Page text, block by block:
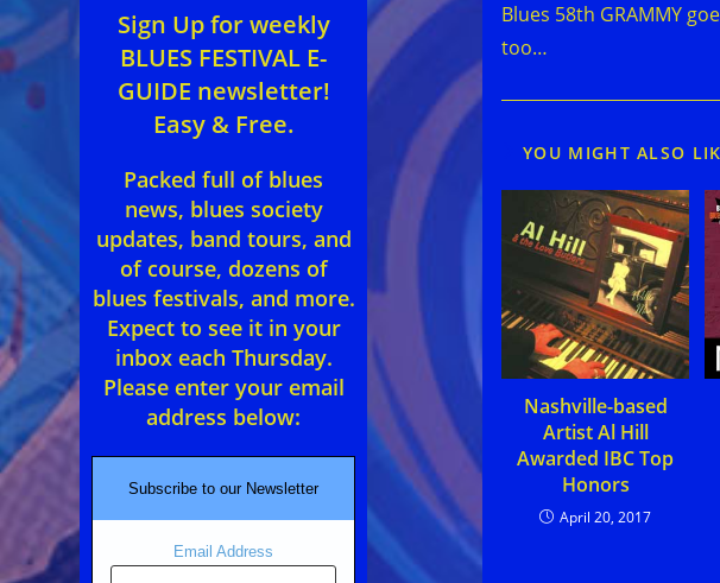
Blues 58th GRAMMY
too…
YOU MIGHT ALSO
Nashville-based
Artist Al Hill
Awarded IBC Top
Honors
April 20, 2017
Sign Up for weekly
BLUES FESTIVAL E-
GUIDE newsletter!
Easy & Free.
Packed full of blues
news, blues society
updates, band tours, and
of course, dozens of
blues festivals, and more.
Expect to see it in your
inbox each Thursday.
Please enter your email
address below:
Subscribe to our Newsletter
Email Address